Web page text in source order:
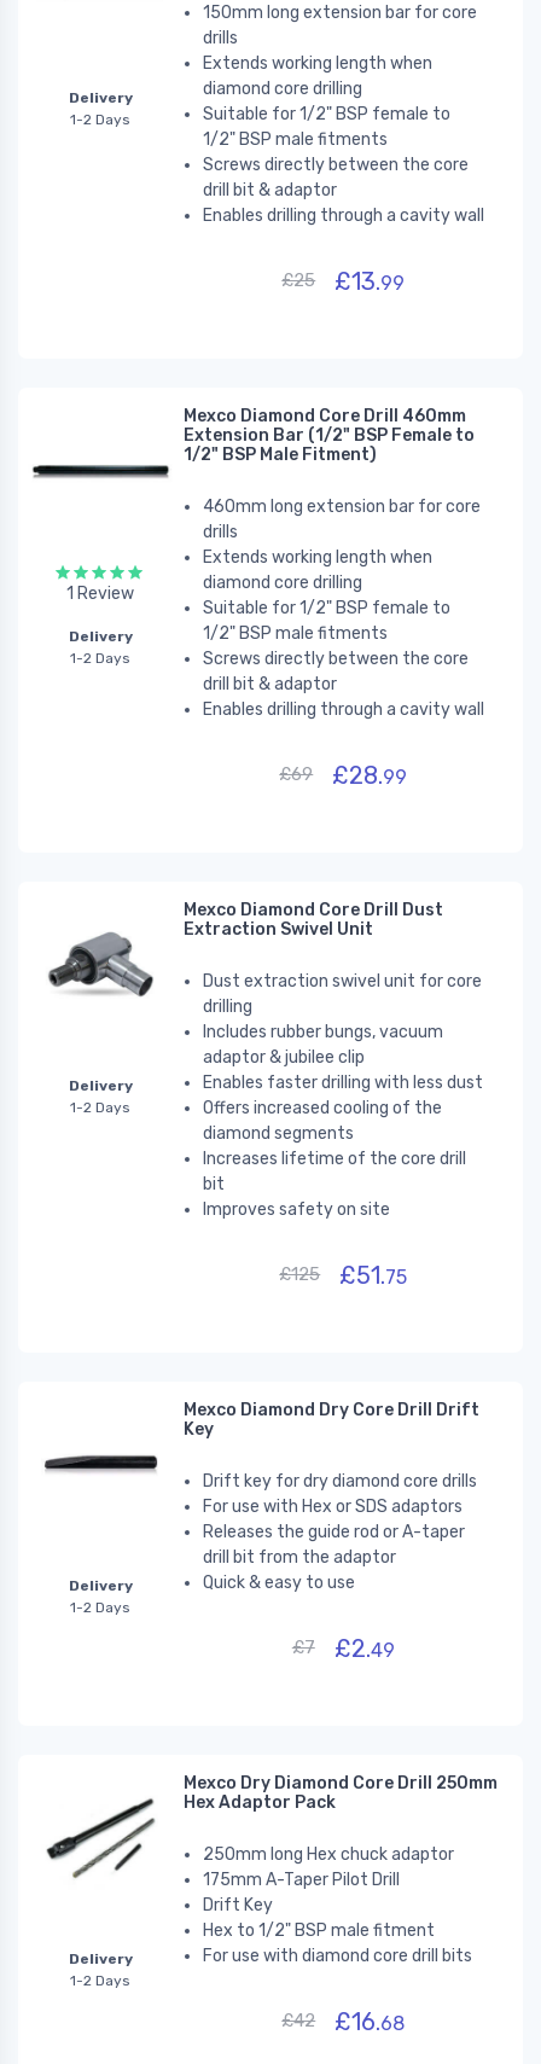
Delivery
1-2 Days
150mm long extension bar for core
drills
Extends working length when
diamond core drilling
Suitable for 1/2" BSP female to
1/2" BSP male fitments
Screws directly between the core
drill bit & adaptor
Enables drilling through a cavity wall
£25 £13.99
1 Review
Delivery
1-2 Days
Mexco Diamond Core Drill 460mm
Extension Bar (1/2" BSP Female to
1/2" BSP Male Fitment)
460mm long extension bar for core
drills
Extends working length when
diamond core drilling
Suitable for 1/2" BSP female to
1/2" BSP male fitments
Screws directly between the core
drill bit & adaptor
Enables drilling through a cavity wall
£69 £28.99
Delivery
1-2 Days
Mexco Diamond Core Drill Dust
Extraction Swivel Unit
Dust extraction swivel unit for core
drilling
Includes rubber bungs, vacuum
adaptor & jubilee clip
Enables faster drilling with less dust
Offers increased cooling of the
diamond segments
Increases lifetime of the core drill
bit
Improves safety on site
£125 £51.75
Delivery
1-2 Days
Mexco Diamond Dry Core Drill Drift
Key
Drift key for dry diamond core drills
For use with Hex or SDS adaptors
Releases the guide rod or A-taper
drill bit from the adaptor
Quick & easy to use
£7 £2.49
Delivery
1-2 Days
Mexco Dry Diamond Core Drill 250mm
Hex Adaptor Pack
250mm long Hex chuck adaptor
175mm A-Taper Pilot Drill
Drift Key
Hex to 1/2" BSP male fitment
For use with diamond core drill bits
£42 £16.68